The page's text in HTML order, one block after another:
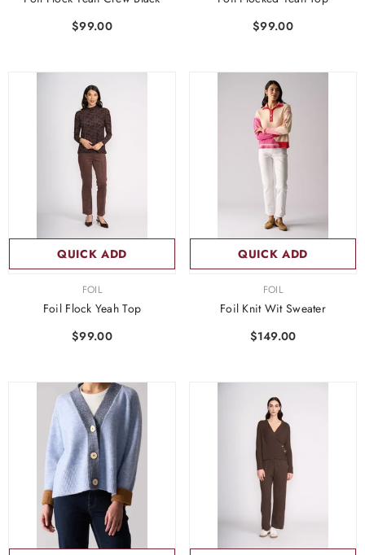
$99.00
$99.00
QUICK ADD
FOIL
Foil Flock Yeah Top
$99.00
QUICK ADD
FOIL
Foil Knit Wit Sweater
$149.00